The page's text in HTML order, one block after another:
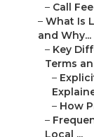
– Call
– What Is
and Why...
– Key
Terms
–
– How
–
Local ...